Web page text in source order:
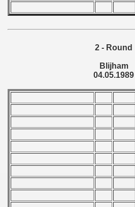
2 - Round
Blijham
04.05.1989
1984
1986